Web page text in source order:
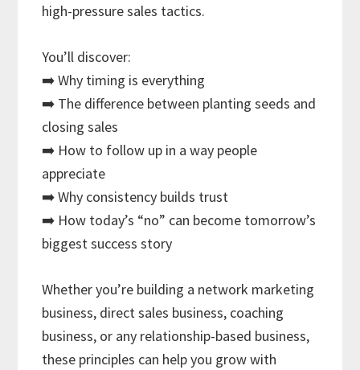
high-pressure sales tactics.
You’ll discover:
➡️ Why timing is everything
➡️ The difference between planting seeds and
closing sales
➡️ How to follow up in a way people
appreciate
➡️ Why consistency builds trust
➡️ How today’s “no” can become tomorrow’s
biggest success story
Whether you’re building a network marketing
business, direct sales business, coaching
business, or any relationship-based business,
these principles can help you grow with